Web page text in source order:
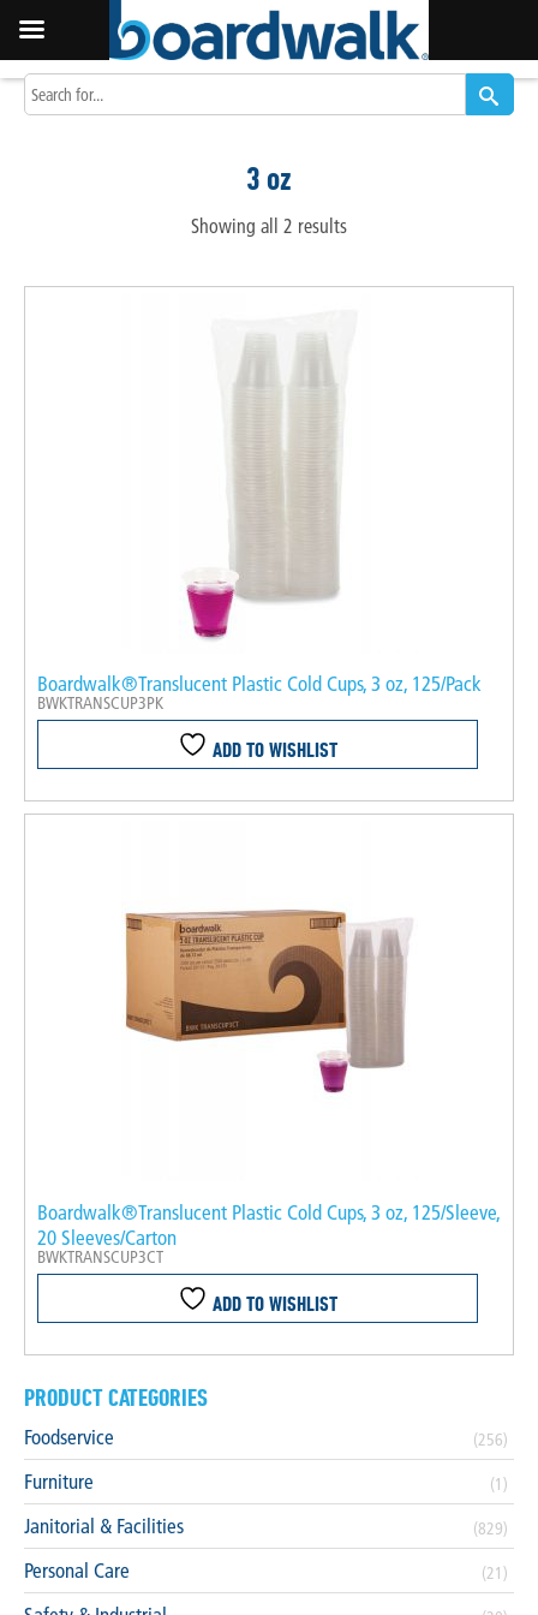
3 oz
Showing all 2 results
Boardwalk®Translucent Plastic Cold Cups, 3 oz, 125/Pack
BWKTRANSCUP3PK
ADD TO WISHLIST
Boardwalk®Translucent Plastic Cold Cups, 3 oz, 125/Sleeve,
20 Sleeves/Carton
BWKTRANSCUP3CT
ADD TO WISHLIST
PRODUCT CATEGORIES
Foodservice (256)
Furniture (1)
Janitorial & Facilities (829)
Personal Care (21)